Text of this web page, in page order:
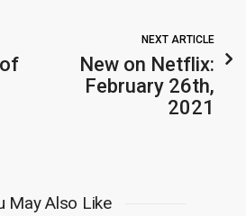
NEXT ARTICLE
New on Netflix:
February 26th,
2021
May Also Like